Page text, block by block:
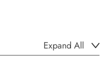
Expand All